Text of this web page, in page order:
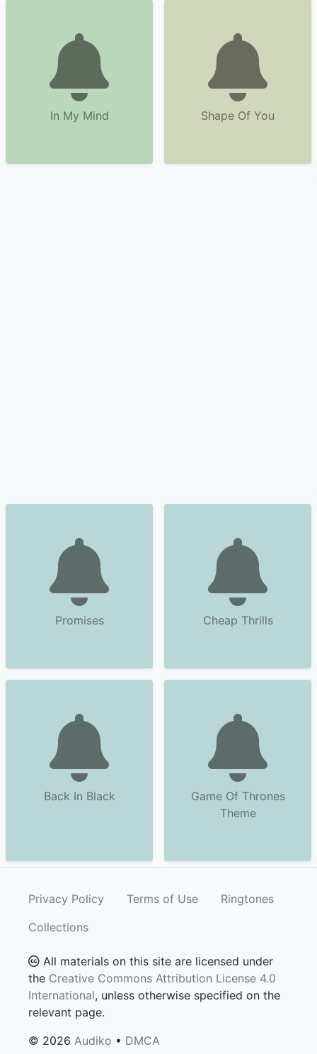
In My Mind Shape Of You
Promises Cheap Thrills
Back In Black
Game Of Thrones
Theme
Privacy Policy Terms of Use
Ringtones
Collections
All materials on this site are licensed under
the Creative Commons Attribution License 4.0
International, unless otherwise specified on the
relevant page.
© 2026 Audiko • DMCA